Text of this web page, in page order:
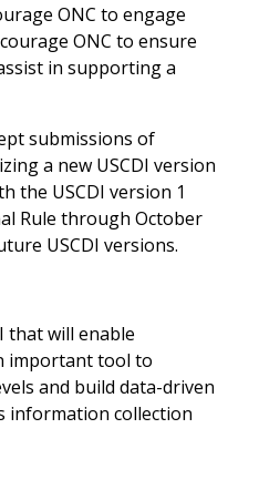
ONC to engage
ONC to ensure
in supporting a
submissions of
a new USCDI version
the USCDI version 1
Rule through October
USCDI versions.
that will enable
important tool to
and build data-driven
information collection